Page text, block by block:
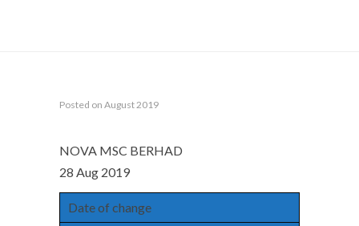
Posted on August 2019
NOVA MSC BERHAD
28 Aug 2019
Date of change